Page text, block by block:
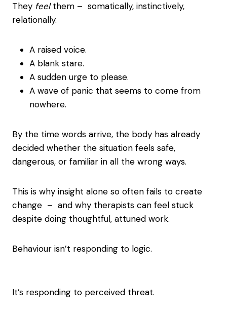
They feelthem – somatically, instinctively,
relationally.
A raised voice.
A blank stare.
A sudden urge to please.
A wave of panic that seems to come from
nowhere.
By the time words arrive, the body has already
decided whether the situation feels safe,
dangerous, or familiar in all the wrong ways.
This is why insight alone so often fails to create
change – and why therapists can feel stuck
despite doing thoughtful, attuned work.
Behaviour isn’t responding to logic.
It’s responding to perceived threat.